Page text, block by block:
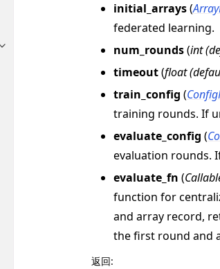
Toggle navigation of Contribute
initial_arrays(
federated learning.
num_rounds(int(
timeout(float(
train_config (
training rounds. If
evaluate_config (
evaluation rounds.
evaluate_fn (
function for
and array record,
the first round and
返回: